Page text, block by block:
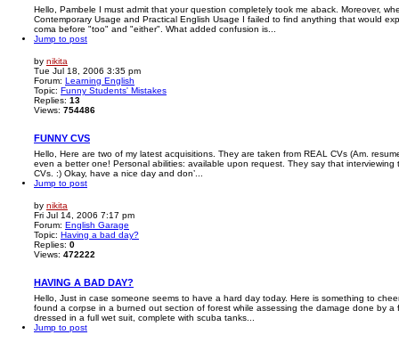
Hello, Pambele I must admit that your question completely took me aback. Moreover,
Contemporary Usage and Practical English Usage I failed to find anything that would
coma before "too" and "either". What added confusion is...
Jump to post
by nikita
Tue Jul 18, 2006 3:35 pm
Forum: Learning English
Topic: Funny Students' Mistakes
Replies: 13
Views: 754486
FUNNY CVS
Hello, Here are two of my latest acquisitions. They are taken from REAL CVs (Am.
even a better one! Personal abilities: available upon request. They say that
CVs. :) Okay, have a nice day and don’...
Jump to post
by nikita
Fri Jul 14, 2006 7:17 pm
Forum: English Garage
Topic: Having a bad day?
Replies: 0
Views: 472222
HAVING A BAD DAY?
Hello, Just in case someone seems to have a hard day today. Here is something to
found a corpse in a burned out section of forest while assessing the damage done by a
dressed in a full wet suit, complete with scuba tanks...
Jump to post